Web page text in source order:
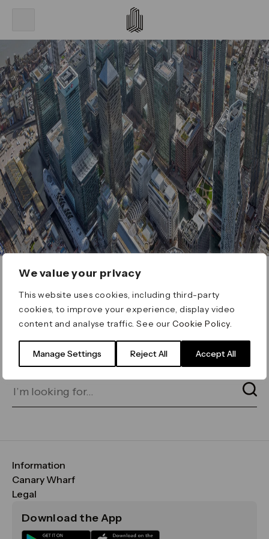
We value your privacy
This website uses cookies, including third-party
cookies, to improve your experience, display video
content and analyse traffic. See ourCookie Policy
Manage Settings Reject All Accept All
ERROR 404
Page not found
for on our search bar below:
Information
FAQs
Maps & Getting Here
Sustainability
Canary Wharf
CWG
Media
Legal
Terms & Conditions
Download the App